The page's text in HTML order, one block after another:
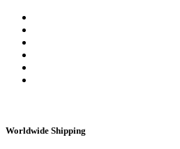
Worldwide Shipping